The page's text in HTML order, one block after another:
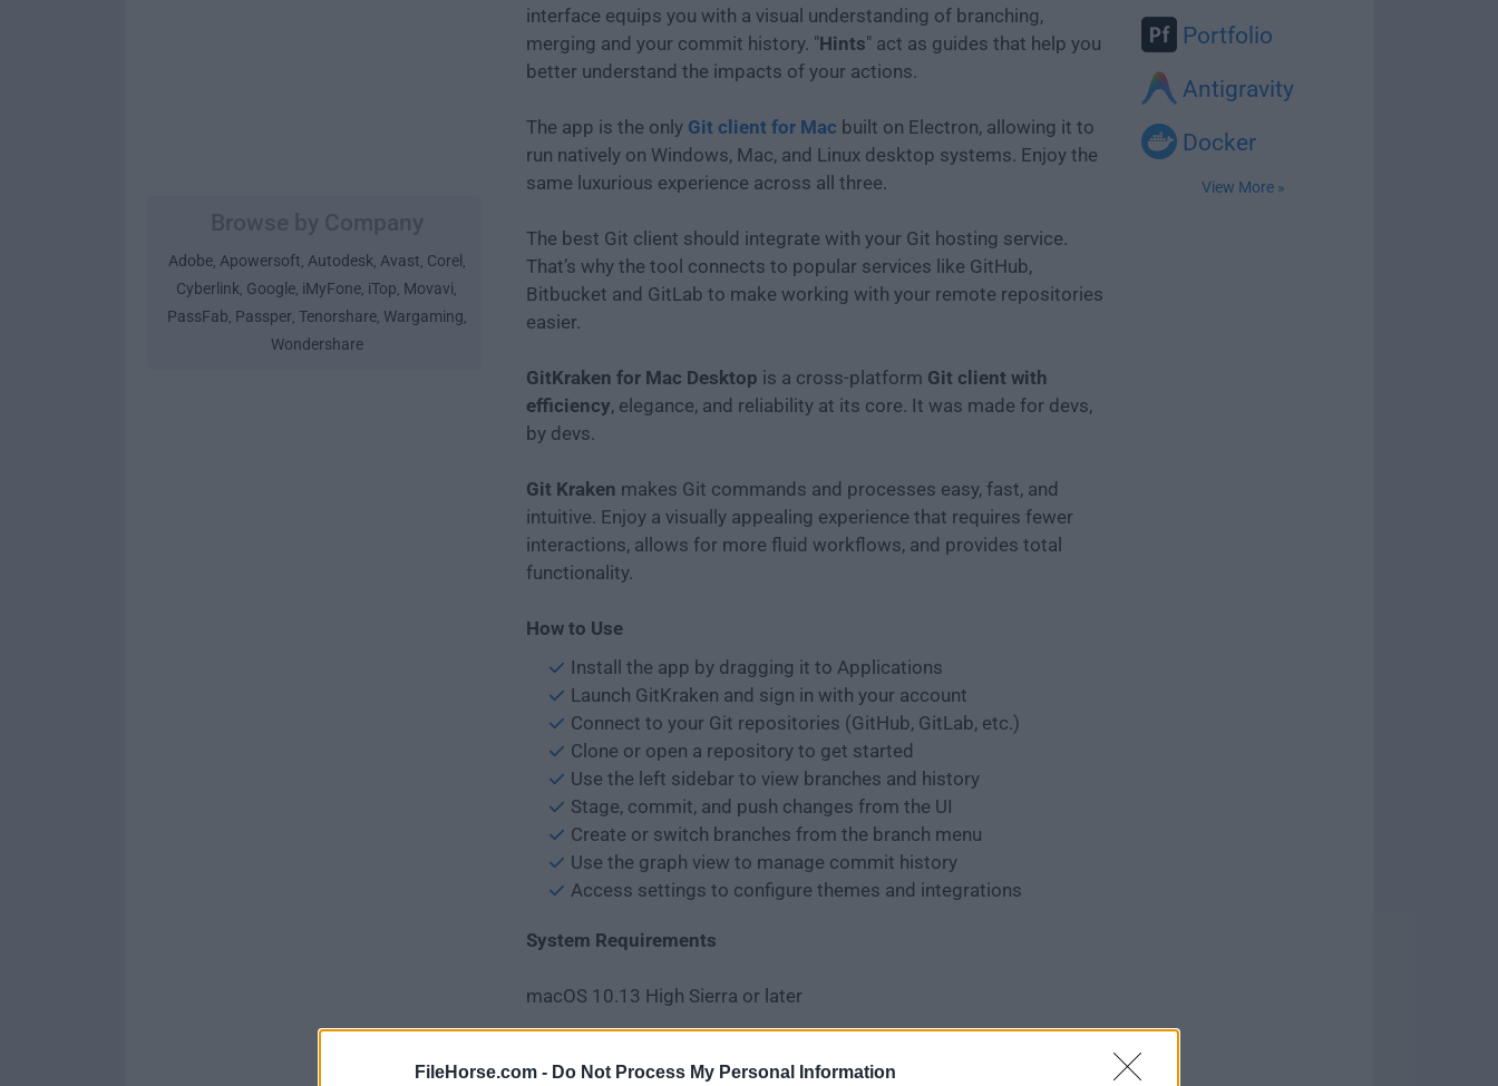
FileHorse.com - Do Not Process My Personal Information
Adobe, Apowersoft, Autodesk, Avast, Corel ,
Cyberlink, Google, iMyFone, iTop, Movavi,
PassFab, Passper, Tenorshare, Wargaming,
Wondershare
Portfolio
Antigravity
Docker
View More »
interface equips you with a visual understanding of branching,
merging and your commit history. "Hints" act as guides that help you
better understand the impacts of your actions.
The app is the only Git client for Mac built on Electron, allowing it to
run natively on Windows, Mac, and Linux desktop systems. Enjoy the
same luxurious experience across all three.
The best Git client should integrate with your Git hosting service.
That’s why the tool connects to popular services like GitHub,
Bitbucket and GitLab to make working with your remote repositories
easier.
GitKraken for Mac Desktop is a cross-platform Git client with
efficiency, elegance, and reliability at its core. It was made for devs,
by devs.
Git Kraken makes Git commands and processes easy, fast, and
intuitive. Enjoy a visually appealing experience that requires fewer
interactions, allows for more fluid workflows, and provides total
functionality.
How to Use
Install the app by dragging it to Applications
Launch GitKraken and sign in with your account
Connect to your Git repositories (GitHub, GitLab, etc.)
Clone or open a repository to get started
Use the left sidebar to view branches and history
Stage, commit, and push changes from the UI
Create or switch branches from the branch menu
Use the graph view to manage commit history
Access settings to configure themes and integrations
System Requirements
macOS 10.13 High Sierra or later